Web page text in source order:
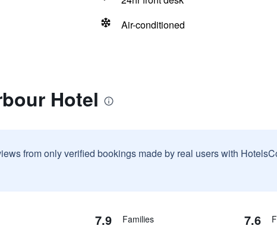
Air-conditioned
Hotel
from only verified bookings made by real users with
7.9 Families 7.6